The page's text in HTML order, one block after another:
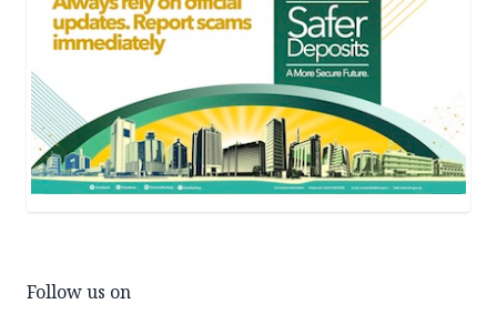
Follow us on